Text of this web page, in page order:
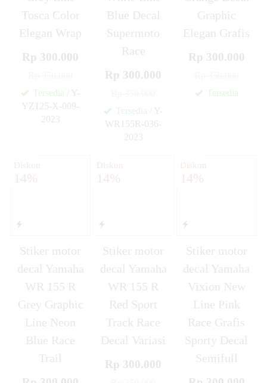
Tosca Color
Elegan Wrap
Rp 300.000
Tersedia / Y-
YZ125-X-009-
2023
Blue Decal
Supermoto
Race
Rp 300.000
Tersedia / Y-
WR155R-036-
2023
Graphic
Elegan Grafis
Rp 300.000
Tersedia
Diskon
14%
Stiker motor
decal Yamaha
WR 155 R
Grey Graphic
Line Neon
Blue Race
Trail
Diskon
14%
Stiker motor
decal Yamaha
WR 155 R
Red Sport
Track Race
Decal Variasi
Rp 300.000
Diskon
14%
Stiker motor
decal Yamaha
Vixion New
Line Pink
Race Grafis
Sporty Decal
Semifull